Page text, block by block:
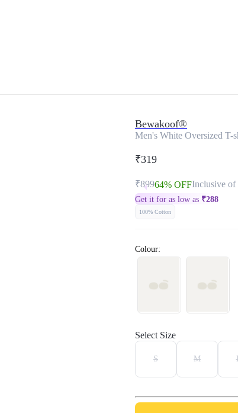
Bewakoof®
Men's White Oversized T-
₹319
₹89964% OFFInclusive of
Get it for as low as ₹288
100% Cotton
Colour:
Select Size
S M